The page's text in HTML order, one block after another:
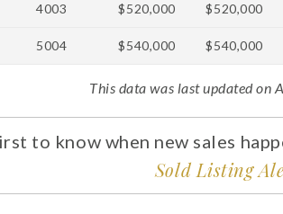
4003 $520,000 $520,000
5004 $540,000 $540,000
This data was last updated on
to know when new sales
Sold Listing